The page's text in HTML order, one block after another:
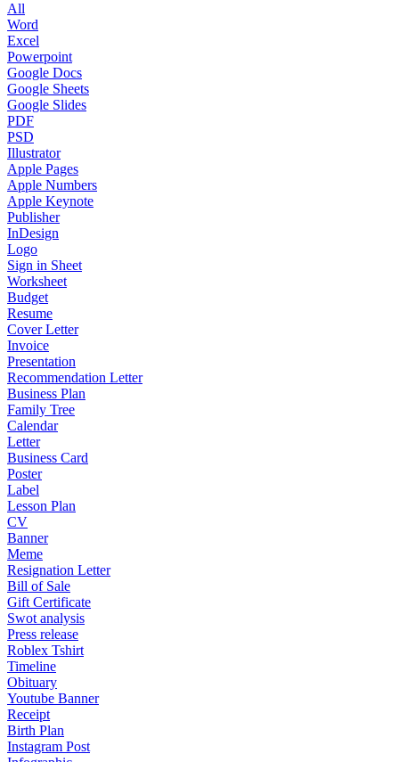
All
Word
Excel
Powerpoint
Google Docs
Google Sheets
Google Slides
PDF
PSD
Illustrator
Apple Pages
Apple Numbers
Apple Keynote
Publisher
InDesign
Logo
Sign in Sheet
Worksheet
Budget
Resume
Cover Letter
Invoice
Presentation
Recommendation Letter
Business Plan
Family Tree
Calendar
Letter
Business Card
Poster
Label
Lesson Plan
CV
Banner
Meme
Resignation Letter
Bill of Sale
Gift Certificate
Swot analysis
Press release
Roblex Tshirt
Timeline
Obituary
Youtube Banner
Receipt
Birth Plan
Instagram Post